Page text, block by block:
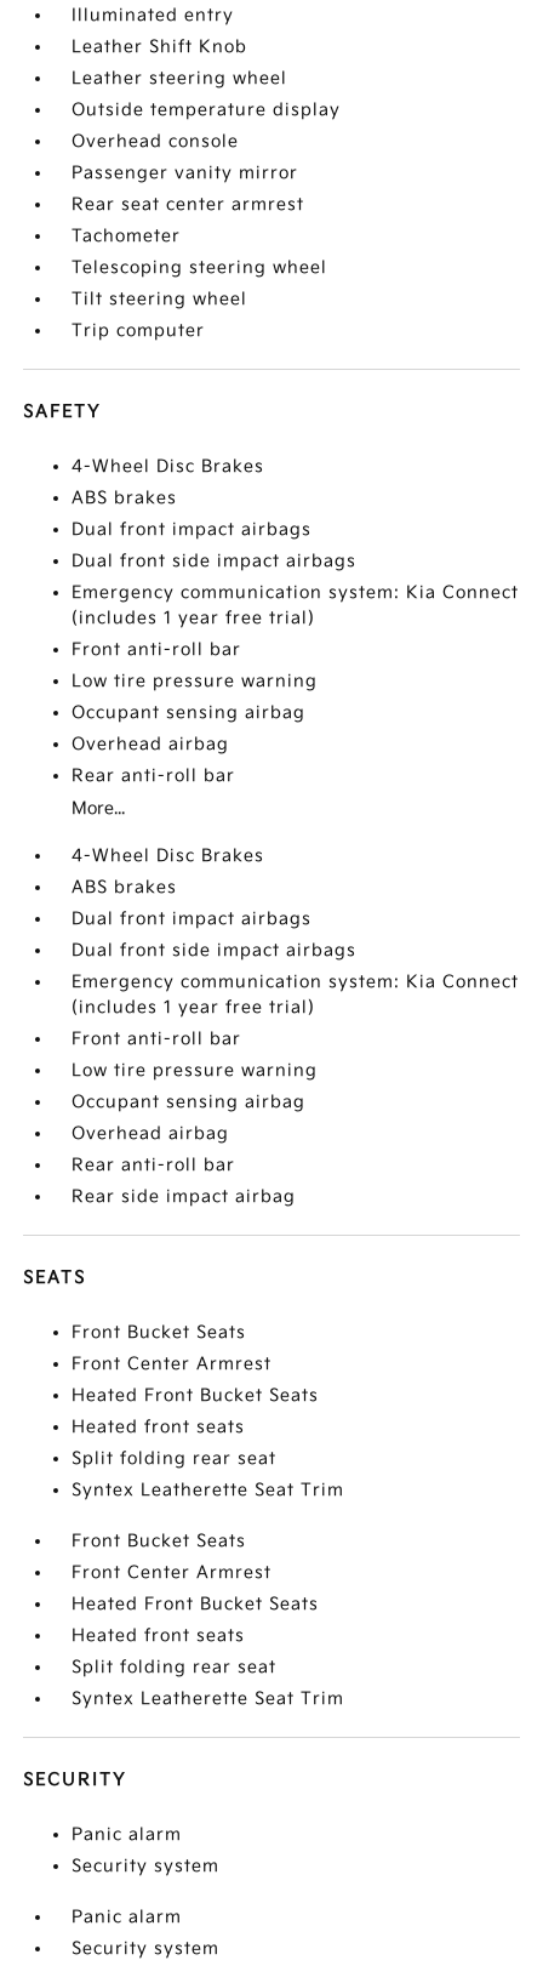
Illuminated entry
Leather Shift Knob
Leather steering wheel
Outside temperature display
Overhead console
Passenger vanity mirror
Rear seat center armrest
Tachometer
Telescoping steering wheel
Tilt steering wheel
Trip computer
SAFETY
4-Wheel Disc Brakes
ABS brakes
Dual front impact airbags
Dual front side impact airbags
Emergency communication system: Kia Connect
(includes 1 year free trial)
Front anti-roll bar
Low tire pressure warning
Occupant sensing airbag
Overhead airbag
Rear anti-roll bar
More...
4-Wheel Disc Brakes
ABS brakes
Dual front impact airbags
Dual front side impact airbags
Emergency communication system: Kia Connect
(includes 1 year free trial)
Front anti-roll bar
Low tire pressure warning
Occupant sensing airbag
Overhead airbag
Rear anti-roll bar
Rear side impact airbag
SEATS
Front Bucket Seats
Front Center Armrest
Heated Front Bucket Seats
Heated front seats
Split folding rear seat
Syntex Leatherette Seat Trim
Front Bucket Seats
Front Center Armrest
Heated Front Bucket Seats
Heated front seats
Split folding rear seat
Syntex Leatherette Seat Trim
SECURITY
Panic alarm
Security system
Panic alarm
Security system